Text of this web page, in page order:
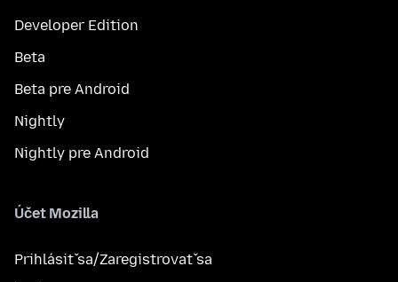
Developer Edition
Beta
Beta pre Android
Nightly
Nightly pre Android
Účet Mozilla
Prihlásiť sa/Zaregistrovať sa